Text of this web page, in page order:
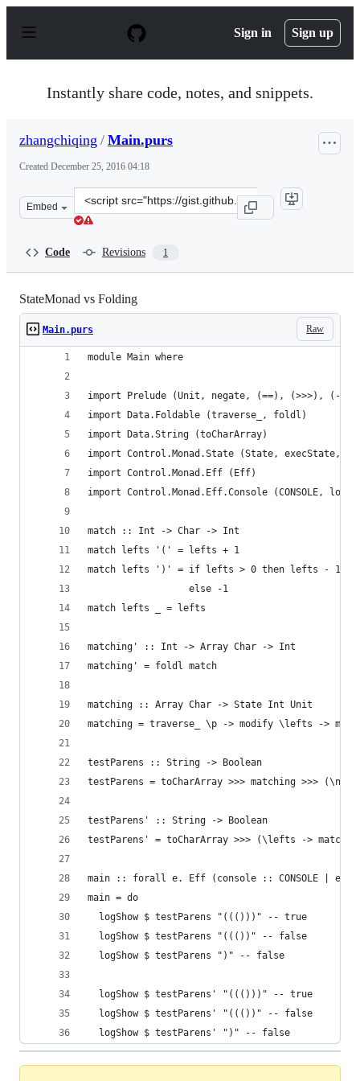
p
Sign in Sign up
Instantly share code, notes, and snippets.
zhangchiqing / Main.purs
Created December 25, 2016 04:18
Embed
Clone
this
Code Revisions 1
StateMonad vs Folding
Raw
Main.purs
module Main where
import Prelude (Unit, negate, (==), (>>>), (-
import Data.Foldable (traverse_, foldl)
import Data.String (toCharArray)
import Control.Monad.State (State, execState,
import Control.Monad.Eff (Eff)
import Control.Monad.Eff.Console (CONSOLE,
match :: Int -> Char -> Int
match lefts '(' = lefts + 1
match lefts ')' = if lefts > 0 then lefts - 1
                  else -1
match lefts _ = lefts
matching' :: Int -> Array Char -> Int
matching' = foldl match
matching :: Array Char -> State Int Unit
matching = traverse_ \p -> modify \lefts ->
testParens :: String -> Boolean
testParens = toCharArray >>> matching >>> (\n -
testParens' :: String -> Boolean
testParens' = toCharArray >>> (\lefts ->
main :: forall e. Eff (console :: CONSOLE | e)
main = do
  logShow $ testParens "((()))" -- true
  logShow $ testParens "((())" -- false
  logShow $ testParens ")" -- false
  logShow $ testParens' "((()))" -- true
  logShow $ testParens' "((())" -- false
  logShow $ testParens' ")" -- false